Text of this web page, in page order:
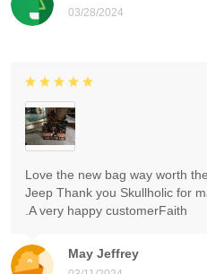
03/28/2024
May Jeffrey
Love the new bag way worth
Jeep Thank you Skullholic for
.A very happy customerFaith